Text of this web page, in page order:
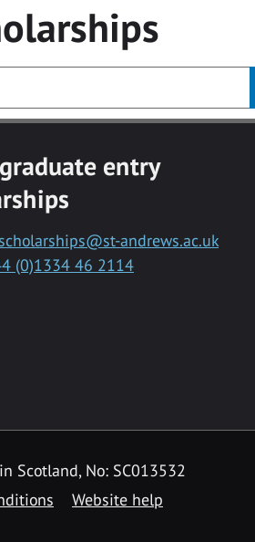
entry
andrews.ac.uk
(0)1334 46 2114
Scotland, No: SC013532
Website help